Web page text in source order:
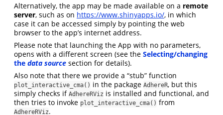
Alternatively, the app may be made available on a remote
server, such as on https://www.shinyapps.io/, in which
case it can be accessed simply by pointing the web
browser to the app’s internet address.
Please note that launching the App with no parameters,
opens with a different screen (see the Selecting/changing
the data source section for details).
Also note that there we provide a “stub” function
plot_interactive_cma() in the package AdhereR, but this
simply checks if AdhereRViz is installed and functional, and
then tries to invoke plot_interactive_cma() from
AdhereRViz.